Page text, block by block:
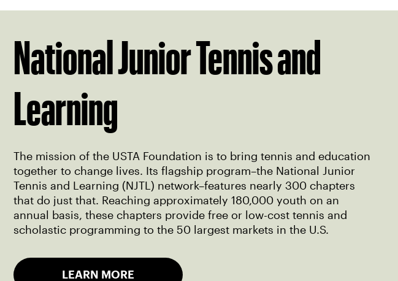
National Junior Tennis and
Learning
The mission of the USTA Foundation is to bring tennis and education
together to change lives. Its flagship program–the National Junior
Tennis and Learning (NJTL) network–features nearly 300 chapters
that do just that. Reaching approximately 180,000 youth on an
annual basis, these chapters provide free or low-cost tennis and
scholastic programming to the 50 largest markets in the U.S.
LEARN MORE